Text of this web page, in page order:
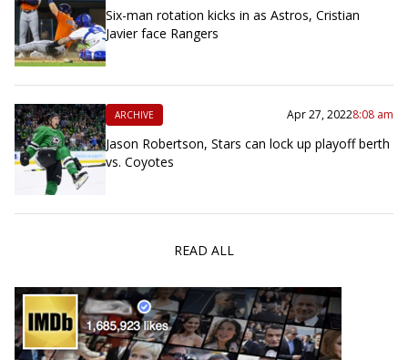
Six-man rotation kicks in as Astros, Cristian
Javier face Rangers
ARCHIVE Apr 27, 20228:08 am
Jason Robertson, Stars can lock up playoff berth
vs. Coyotes
READ ALL